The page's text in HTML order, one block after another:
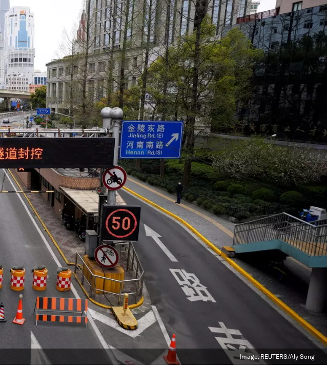
Image:REUTERS/Aly Song